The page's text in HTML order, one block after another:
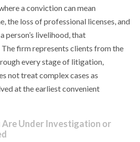
a conviction can mean
the loss of professional licenses, and
person’s livelihood, that
firm represents clients from the
every stage of litigation,
not treat complex cases as
at the earliest convenient
Under Investigation or